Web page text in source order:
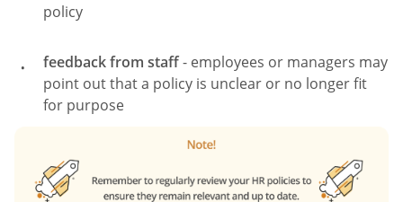
policy
feedback from staff- employees or managers may
point out that a policy is unclear or no longer fit
for purpose